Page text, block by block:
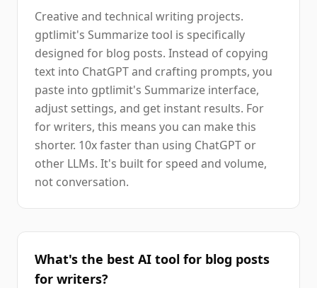
Creative and technical writing projects.
gptlimit's Summarize tool is specifically
designed for blog posts. Instead of copying
text into ChatGPT and crafting prompts, you
paste into gptlimit's Summarize interface,
adjust settings, and get instant results. For
for writers, this means you can make this
shorter. 10x faster than using ChatGPT or
other LLMs. It's built for speed and volume,
not conversation.
What's the best AI tool for blog posts
for writers?